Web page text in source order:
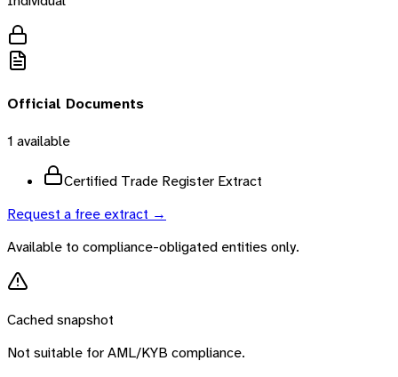
Official Documents
1 available
Certified Trade Register Extract
Request a free extract →
Available to compliance-obligated entities only.
Cached snapshot
Not suitable for AML/KYB compliance.